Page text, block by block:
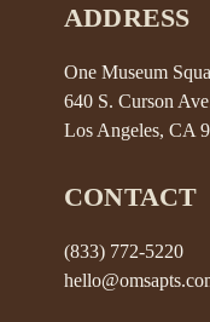
ADDRESS
One Museum
640 S. Curson
Los Angeles, CA
CONTACT
(833) 772-5220